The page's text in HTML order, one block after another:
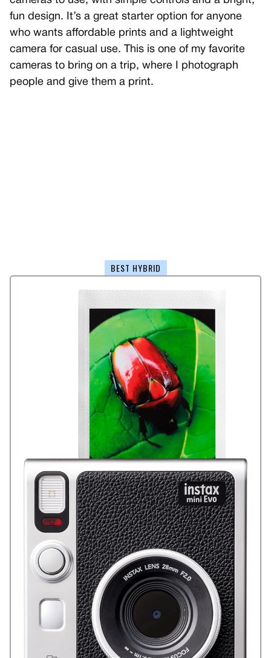
fun design. It’s a great starter option for anyone
who wants affordable prints and a lightweight
camera for casual use. This is one of my favorite
cameras to bring on a trip, where I photograph
people and give them a print.
BEST HYBRID